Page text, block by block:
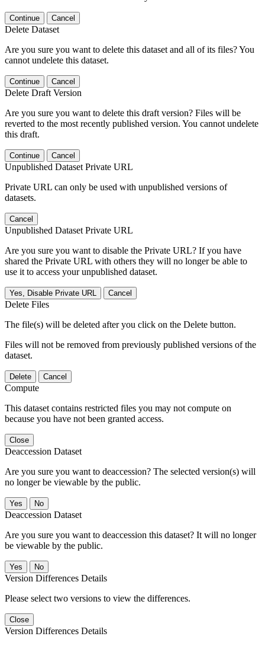
Continue Cancel
Delete Dataset
Are you sure you want to delete this dataset and all of its files? You
cannot undelete this dataset.
Continue Cancel
Delete Draft Version
Are you sure you want to delete this draft version? Files will be
reverted to the most recently published version. You cannot undelete
this draft.
Continue Cancel
Unpublished Dataset Private URL
Private URL can only be used with unpublished versions of
datasets.
Cancel
Unpublished Dataset Private URL
Are you sure you want to disable the Private URL? If you have
shared the Private URL with others they will no longer be able to
use it to access your unpublished dataset.
Yes, Disable Private URL Cancel
Delete Files
The file(s) will be deleted after you click on the Delete button.
Files will not be removed from previously published versions of the
dataset.
Delete Cancel
Compute
This dataset contains restricted files you may not compute on
because you have not been granted access.
Close
Deaccession Dataset
Are you sure you want to deaccession? The selected version(s) will
no longer be viewable by the public.
No
Deaccession Dataset
Are you sure you want to deaccession this dataset? It will no longer
be viewable by the public.
No
Version Differences Details
Please select two versions to view the differences.
Close
Version Differences Details